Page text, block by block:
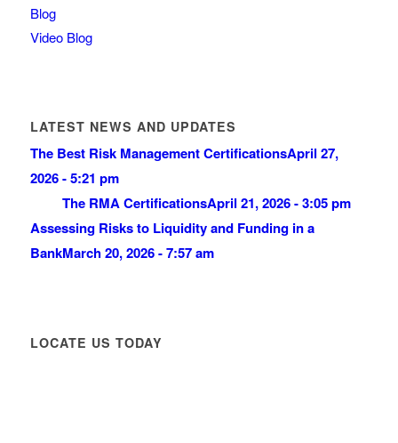
Blog
Video Blog
LATEST NEWS AND UPDATES
The Best Risk Management CertificationsApril 27,
2026 - 5:21 pm
The RMA CertificationsApril 21, 2026 - 3:05 pm
Assessing Risks to Liquidity and Funding in a
BankMarch 20, 2026 - 7:57 am
LOCATE US TODAY